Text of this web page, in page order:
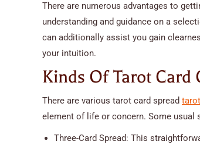
There are numerous advantages to
understanding and guidance on a
can additionally assist you gain
your intuition.
Kinds Of Tarot Card
There are various tarot card spread
element of life or concern. Some usual
Three-Card Spread: This